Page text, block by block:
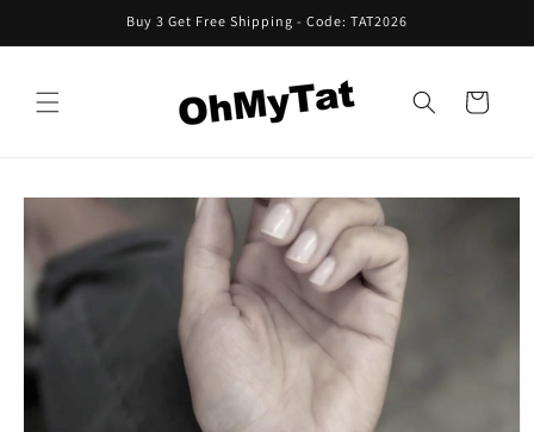
Buy 3 Get Free Shipping - Code: TAT2026
Cart
Skip to
product
information